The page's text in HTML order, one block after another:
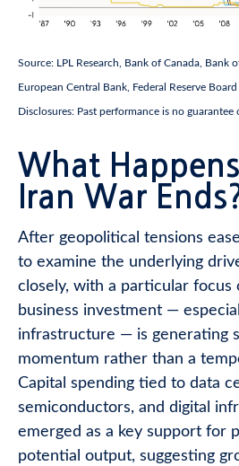
Source: LPL Research, Bank of Canada, Bank
European Central Bank, Federal Reserve
Disclosures: Past performance is no
What
Iran War
After geopolitical tensions
to examine the underlying
closely, with a particular focus
business investment —
infrastructure — is generating
momentum rather than a
Capital spending tied to data
semiconductors, and digital
emerged as a key support for
potential output, suggesting